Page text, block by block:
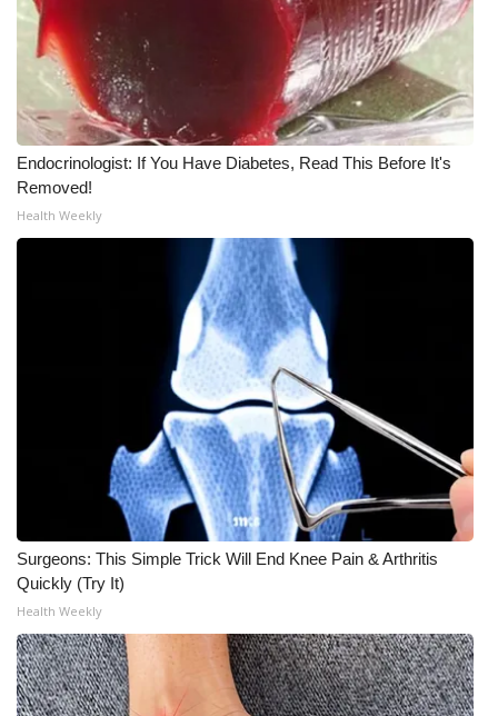
What’s On
Ion Plus
ABOUT US
FCC Applications
WCBI FCC Reports
Intern With Us
Meet the WCBI Team
Mobile App
WCBI – On-Air Guest Rules
ADVERTISE
Endocrinologist: If You Have Diabetes, Read This Before It's
Removed!
Health Weekly
Surgeons: This Simple Trick Will End Knee Pain & Arthritis
Quickly (Try It)
Health Weekly